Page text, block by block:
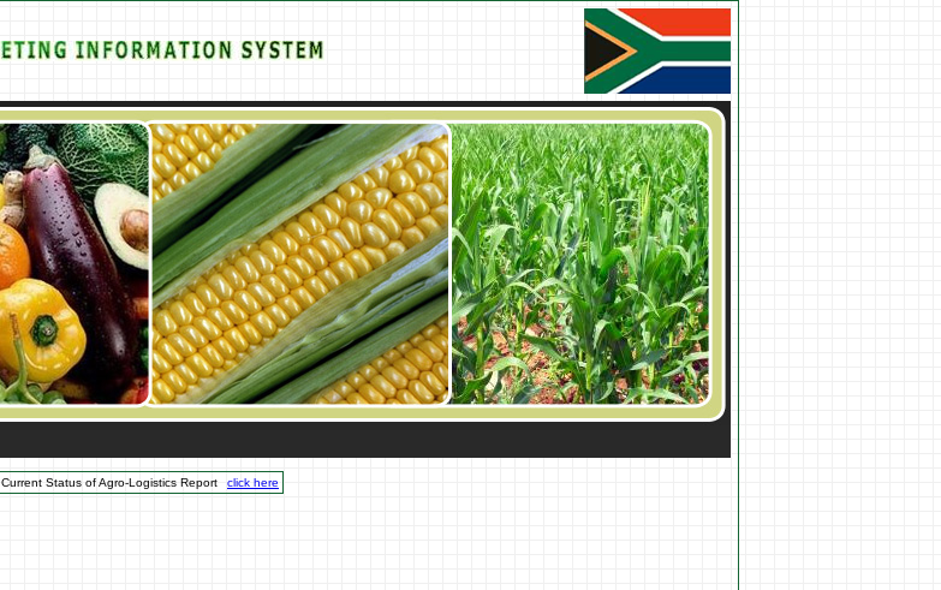
Current Status of Agro-Logistics Report click here